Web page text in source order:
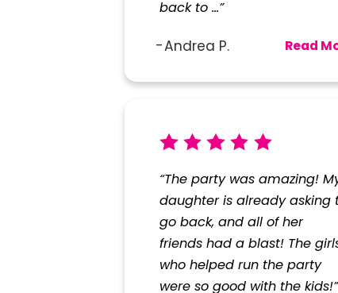
back to ...”
Andrea P. Read
“The party was amazing!
daughter is already asking
go back, and all of her
friends had a blast! The
who helped run the party
were so good with the kids!”